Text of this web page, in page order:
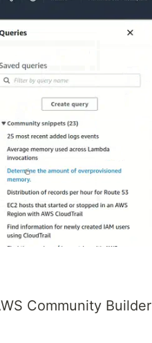
Community Builder